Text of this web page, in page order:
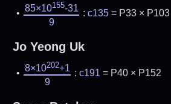
85×10155-31
9
: c135= P33 × P103
Jo Yeong Uk
8×10202+1
9
: c191 = P40 × P152